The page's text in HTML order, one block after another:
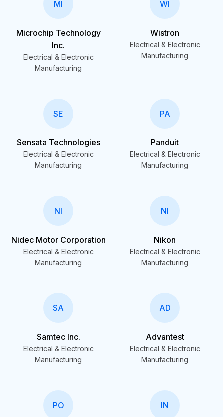
MI
Microchip Technology
Inc.
Electrical & Electronic
Manufacturing
WI
Wistron
Electrical & Electronic
Manufacturing
SE
Sensata Technologies
Electrical & Electronic
Manufacturing
PA
Panduit
Electrical & Electronic
Manufacturing
NI
Nidec Motor Corporation
Electrical & Electronic
Manufacturing
NI
Nikon
Electrical & Electronic
Manufacturing
SA
Samtec Inc.
Electrical & Electronic
Manufacturing
AD
Advantest
Electrical & Electronic
Manufacturing
PO IN